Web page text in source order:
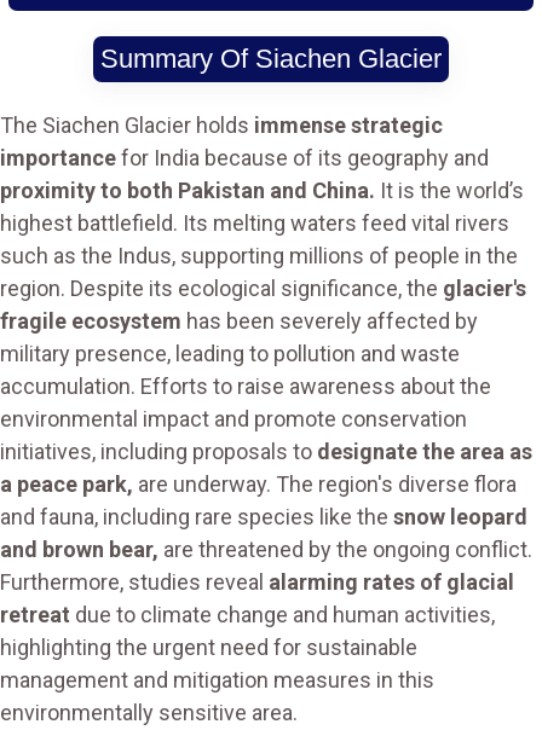
Summary Of Siachen Glacier
The Siachen Glacier holds immense strategic
importancefor India because of its geography and
proximity to both Pakistan and China. It is the world’s
highest battlefield. Its melting waters feed vital rivers
such as the Indus, supporting millions of people in the
region. Despite its ecological significance, the glacier's
fragile ecosystem has been severely affected by
military presence, leading to pollution and waste
accumulation. Efforts to raise awareness about the
environmental impact and promote conservation
initiatives, including proposals to designate the area as
a peace park, are underway. The region's diverse flora
and fauna, including rare species like the snow leopard
and brown bear, are threatened by the ongoing conflict.
Furthermore, studies reveal alarming rates of glacial
retreat due to climate change and human activities,
highlighting the urgent need for sustainable
management and mitigation measures in this
environmentally sensitive area.